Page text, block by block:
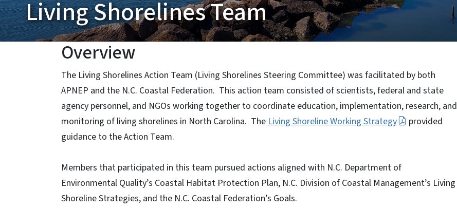
Living Shorelines Team
Overview
The Living Shorelines Action Team (Living Shorelines Steering Committee) was facilitated by both
APNEP and the N.C. Coastal Federation. This action team consisted of scientists, federal and state
agency personnel, and NGOs working together to coordinate education, implementation, research, and
monitoring of living shorelines in North Carolina. TheLiving Shoreline Working Strategy
provided
guidance to the Action Team.
Members that participated in this team pursued actions aligned with N.C. Department of
Environmental Quality’s Coastal Habitat Protection Plan, N.C. Division of Coastal Management’s Living
Shoreline Strategies, and the N.C. Coastal Federation’s Goals.